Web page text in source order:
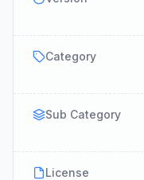
Category
Sub Category
License